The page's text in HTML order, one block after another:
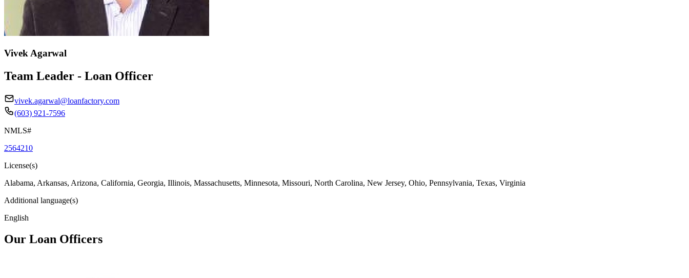
Vivek Agarwal
Team Leader - Loan Officer
vivek.agarwal@loanfactory.com
(603) 921-7596
NMLS#
2564210
License(s)
Alabama, Arkansas, Arizona, California, Georgia, Illinois, Massachusetts, Minnesota, Missouri, North Carolina, New Jersey, Ohio, Pennsylvania, Texas, Virginia
Additional language(s)
English
Our Loan Officers